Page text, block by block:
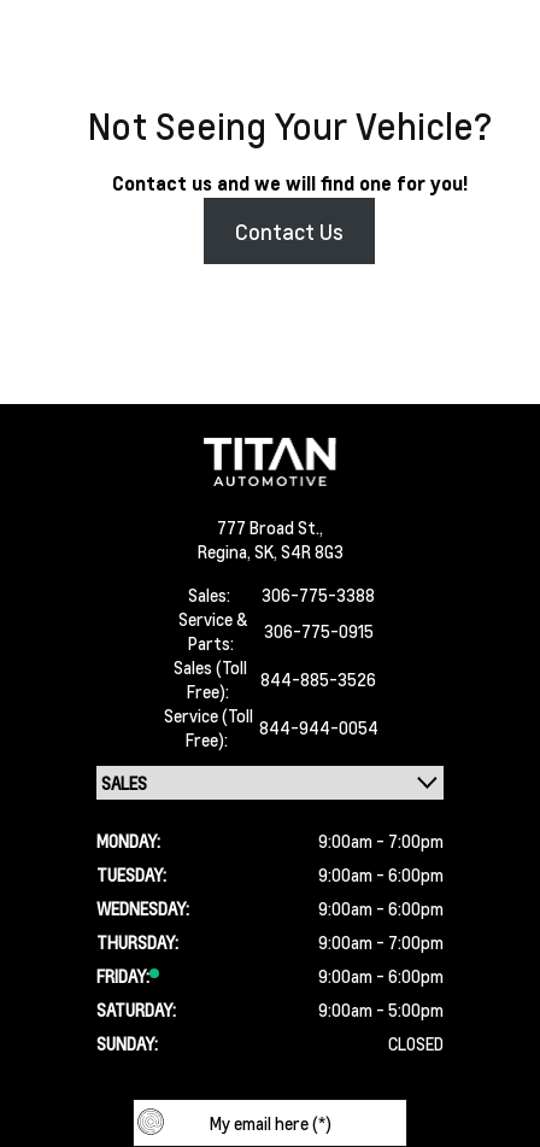
Not Seeing Your Vehicle?
Contact us and we will find one for you!
Contact Us
777 Broad St.,
Regina, SK, S4R 8G3
Sales:
306-775-3388
Service &
Parts:
306-775-0915
Sales (Toll
Free):
844-885-3526
Service (Toll
Free):
844-944-0054
MONDAY:
9:00am - 7:00pm
TUESDAY:
9:00am - 6:00pm
WEDNESDAY:
9:00am - 6:00pm
THURSDAY:
9:00am - 7:00pm
FRIDAY:
9:00am - 6:00pm
SATURDAY:
9:00am - 5:00pm
SUNDAY:
CLOSED